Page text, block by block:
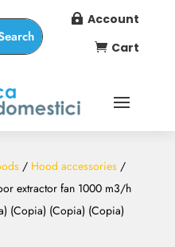
 Account
 Cart
/ Hood accessories/
extractor fan 1000 m3/h
(Copia) (Copia) (Copia)